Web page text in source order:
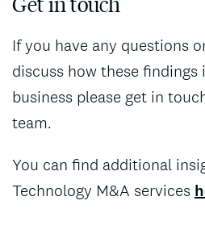
If you have any questions
discuss how these
business please get in
team.
You can find additional
Technology M&A services